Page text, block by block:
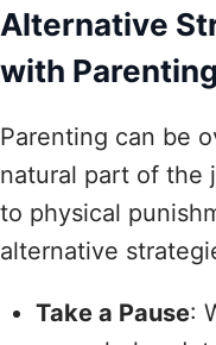
Alternative
with
Parenting can be
natural part of the
to physical
alternative
Take a Pause: